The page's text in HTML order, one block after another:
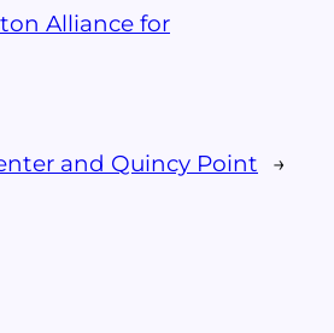
Alliance for
and Quincy Point →